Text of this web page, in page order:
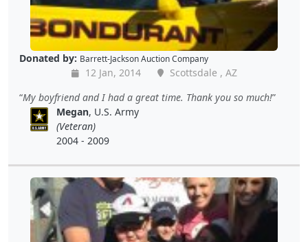
Donated by: Barrett-Jackson Auction Company
12 Jan, 2014
Scottsdale , AZ
My boyfriend and I had a great time. Thank you so much!
Megan, U.S. Army
(Veteran)
2004 - 2009